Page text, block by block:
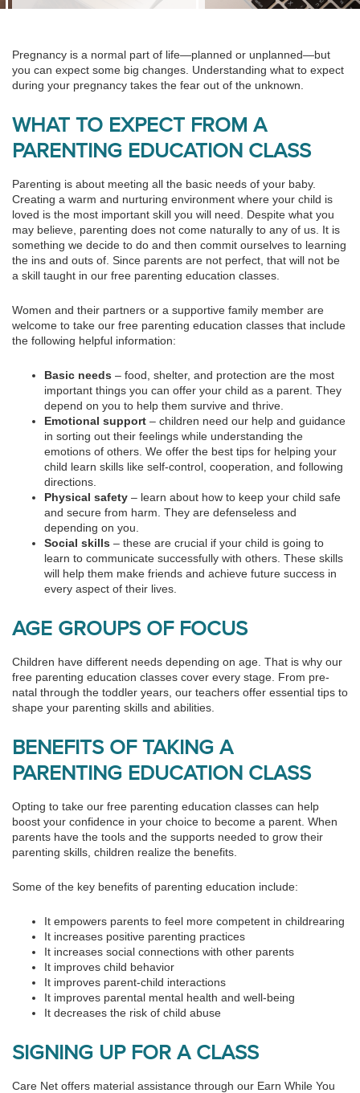
Pregnancy is a normal part of life—planned or unplanned—but
you can expect some big changes. Understanding what to expect
during your pregnancy takes the fear out of the unknown.
WHAT TO EXPECT FROM A
PARENTING EDUCATION CLASS
Parenting is about meeting all the basic needs of your baby.
Creating a warm and nurturing environment where your child is
loved is the most important skill you will need. Despite what you
may believe, parenting does not come naturally to any of us. It is
something we decide to do and then commit ourselves to learning
the ins and outs of. Since parents are not perfect, that will not be
a skill taught in our free parenting education classes.
Women and their partners or a supportive family member are
welcome to take our free parenting education classes that include
the following helpful information:
Basic needs – food, shelter, and protection are the most
important things you can offer your child as a parent. They
depend on you to help them survive and thrive.
Emotional support – children need our help and guidance
in sorting out their feelings while understanding the
emotions of others. We offer the best tips for helping your
child learn skills like self-control, cooperation, and following
directions.
Physical safety – learn about how to keep your child safe
and secure from harm. They are defenseless and
depending on you.
Social skills – these are crucial if your child is going to
learn to communicate successfully with others. These skills
will help them make friends and achieve future success in
every aspect of their lives.
AGE GROUPS OF FOCUS
Children have different needs depending on age. That is why our
free parenting education classes cover every stage. From pre-
natal through the toddler years, our teachers offer essential tips to
shape your parenting skills and abilities.
BENEFITS OF TAKING A
PARENTING EDUCATION CLASS
Opting to take our free parenting education classes can help
boost your confidence in your choice to become a parent. When
parents have the tools and the supports needed to grow their
parenting skills, children realize the benefits.
Some of the key benefits of parenting education include:
It empowers parents to feel more competent in childrearing
It increases positive parenting practices
It increases social connections with other parents
It improves child behavior
It improves parent-child interactions
It improves parental mental health and well-being
It decreases the risk of child abuse
SIGNING UP FOR A CLASS
Care Net offers material assistance through our Earn While You